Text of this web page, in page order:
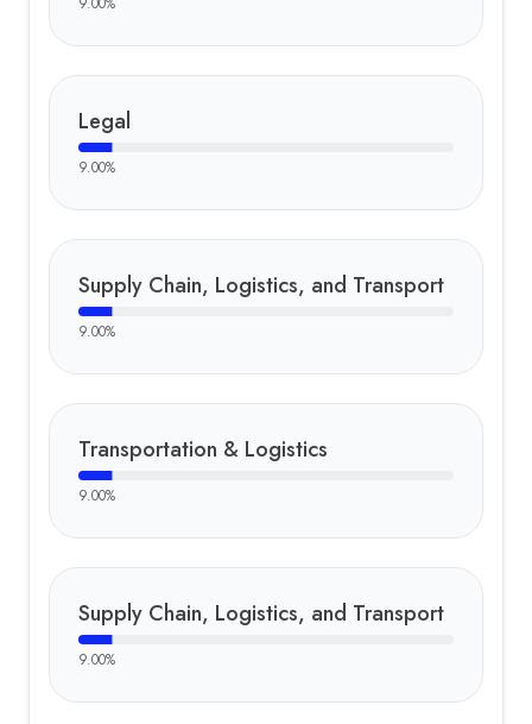
Legal
9.00%
Supply Chain, Logistics, and Transport
9.00%
Transportation & Logistics
9.00%
Supply Chain, Logistics, and Transport
9.00%